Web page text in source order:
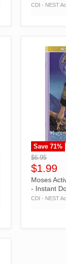
CDI - NEST
">
Save 71%
$6.95
$1.99
Moses
- Instant
CDI - NEST